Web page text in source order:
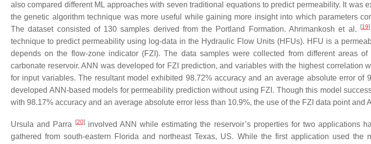
also compared different ML approaches with seven traditional equations to predict permeability. It was
the genetic algorithm technique was more useful while gaining more insight into which parameters
The dataset consisted of 130 samples derived from the Portland Formation. Ahrimankosh et al.
[19]
technique to predict permeability using log-data in the Hydraulic Flow Units (HFUs). HFU is a
depends on the flow-zone indicator (FZI). The data samples were collected from different areas of
carbonate reservoir. ANN was developed for FZI prediction, and variables with the highest correlation
for input variables. The resultant model exhibited 98.72% accuracy and an average absolute error of
developed ANN-based models for permeability prediction without using FZI. Though this model
with 98.17% accuracy and an average absolute error less than 10.9%, the use of the FZI data point and
Ursula and Parra [20]involved ANN while estimating the reservoir’s properties for two applications
gathered from south-eastern Florida and northeast Texas, US. While the first application used the